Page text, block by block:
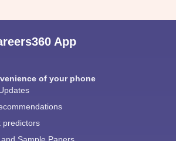
App
of your phone
predictors